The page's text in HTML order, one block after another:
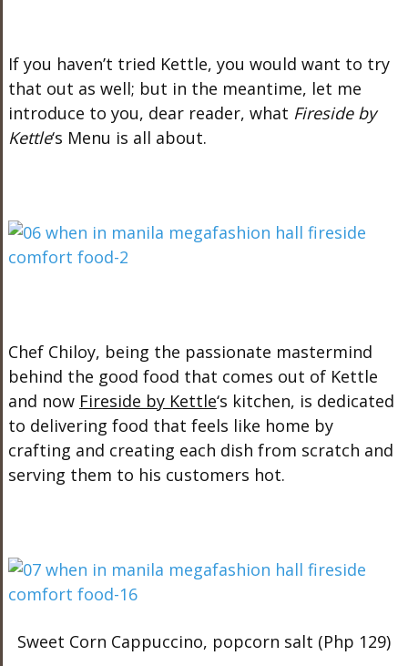
If you haven’t tried Kettle, you would want to try
that out as well; but in the meantime, let me
introduce to you, dear reader, what Fireside by
Kettle‘s Menu is all about.
Chef Chiloy, being the passionate mastermind
behind the good food that comes out of Kettle
and now Fireside by Kettle‘s kitchen, is dedicated
to delivering food that feels like home by
crafting and creating each dish from scratch and
serving them to his customers hot.
Sweet Corn Cappuccino, popcorn salt (Php 129)